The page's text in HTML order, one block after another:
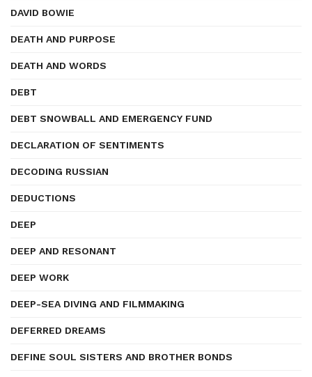
DAVID BOWIE
DEATH AND PURPOSE
DEATH AND WORDS
DEBT
DEBT SNOWBALL AND EMERGENCY FUND
DECLARATION OF SENTIMENTS
DECODING RUSSIAN
DEDUCTIONS
DEEP
DEEP AND RESONANT
DEEP WORK
DEEP-SEA DIVING AND FILMMAKING
DEFERRED DREAMS
DEFINE SOUL SISTERS AND BROTHER BONDS